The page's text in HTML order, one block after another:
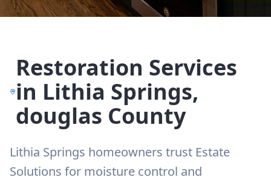
Restoration Services
in Lithia Springs,
douglas County
Lithia Springs homeowners trust Estate
Solutions for moisture control and